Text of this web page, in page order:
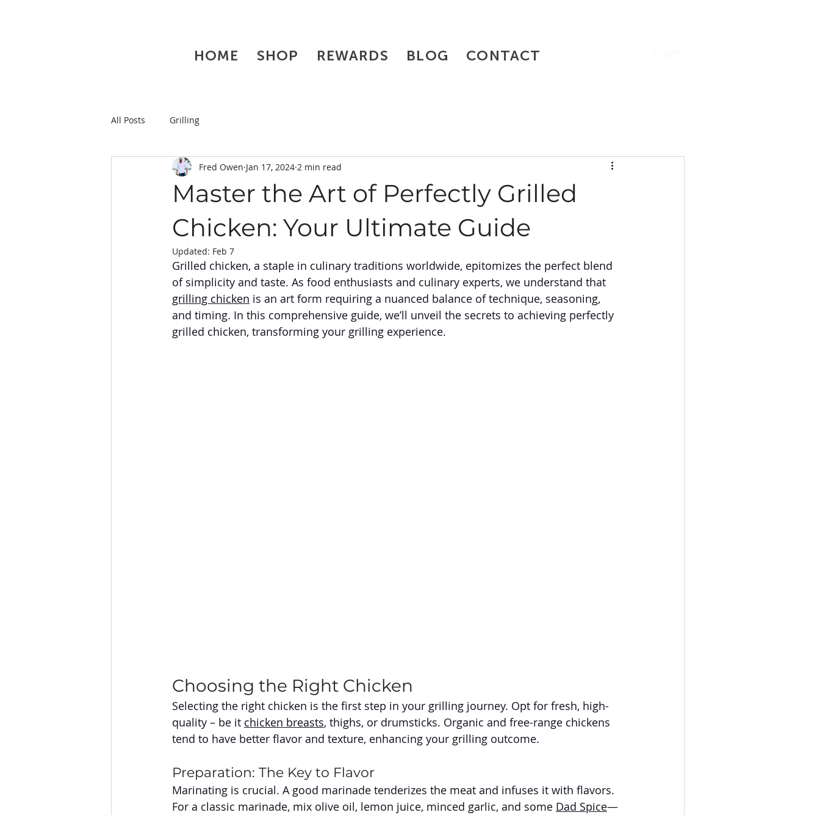
HOME SHOP REWARDS BLOG CONTACT
All Posts Grilling
Master the Art of Perfectly Grilled
Chicken: Your Ultimate Guide
Fred Owen Jan 17, 2024 2 min read
Updated: Feb 7
Grilled chicken, a staple in culinary traditions worldwide, epitomizes the perfect blend
of simplicity and taste. As food enthusiasts and culinary experts, we understand that
grilling chicken is an art form requiring a nuanced balance of technique, seasoning,
and timing. In this comprehensive guide, we’ll unveil the secrets to achieving perfectly
grilled chicken, transforming your grilling experience.
Choosing the Right Chicken
Selecting the right chicken is the first step in your grilling journey. Opt for fresh, high-
quality – be it chicken breasts, thighs, or drumsticks. Organic and free-range chickens
tend to have better flavor and texture, enhancing your grilling outcome.
Preparation: The Key to Flavor
Marinating is crucial. A good marinade tenderizes the meat and infuses it with flavors.
For a classic marinade, mix olive oil, lemon juice, minced garlic, and some Dad Spice—